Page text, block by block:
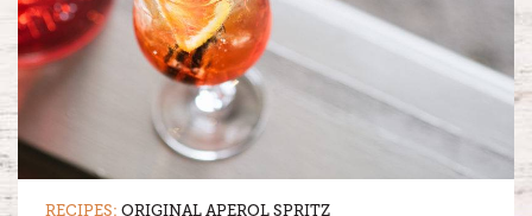
RECIPES: ORIGINAL APEROL SPRITZ